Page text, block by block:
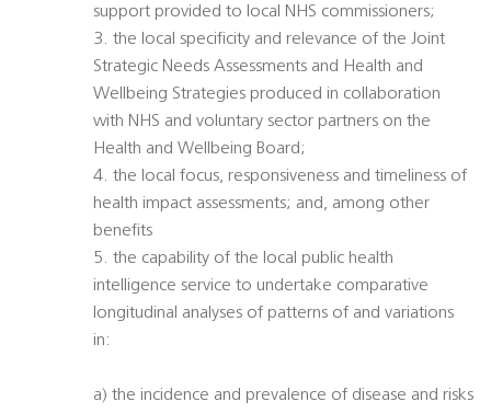
support provided to local NHS commissioners;
3. the local specificity and relevance of the Joint
Strategic Needs Assessments and Health and
Wellbeing Strategies produced in collaboration
with NHS and voluntary sector partners on the
Health and Wellbeing Board;
4. the local focus, responsiveness and timeliness of
health impact assessments; and, among other
benefits
5. the capability of the local public health
intelligence service to undertake comparative
longitudinal analyses of patterns of and variations
in:
a) the incidence and prevalence of disease and risks